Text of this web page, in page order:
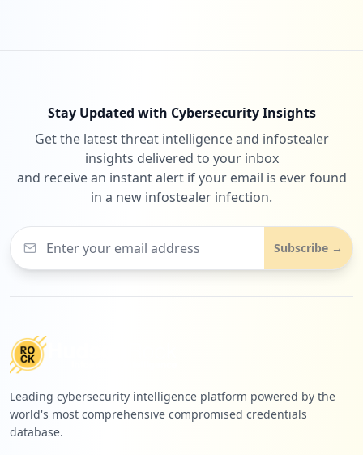
Stay Updated with Cybersecurity Insights
Get the latest threat intelligence and infostealer
insights delivered to your inbox
and receive an instant alert if your email is ever found
in a new infostealer infection.
Subscribe →
Leading cybersecurity intelligence platform powered by the
world's most comprehensive compromised credentials
database.